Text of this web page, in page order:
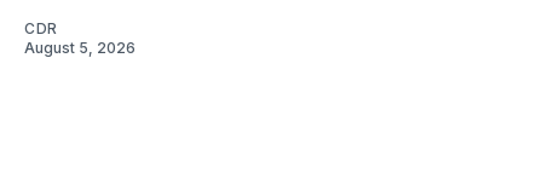
CDR
August 5, 2026